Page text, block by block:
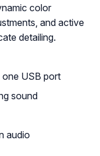
color
and active
detailing.
USB port
sound
audio